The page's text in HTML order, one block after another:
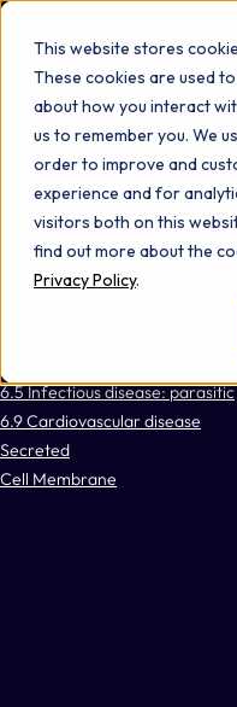
This website stores
These cookies are used
about how you interact
us to remember you. We
order to improve and
experience and for
visitors both on this
find out more about the
Privacy Policy.
Omni 1000
Core Immune
Core CardioMet
Disease
Immune System
3.2 Signal transduction
3.3 Signaling molecules and
5.1 Immune system
5.7 Sensory system
6.5 Infectious disease: parasitic
6.9 Cardiovascular disease
Secreted
Cell Membrane